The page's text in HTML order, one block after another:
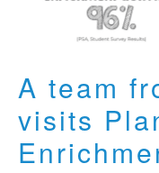
A team
visits